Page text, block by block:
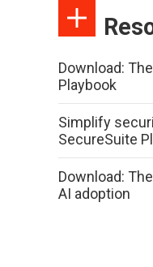
Download:
Playbook
Simplify
SecureSuite
Download:
AI adoption